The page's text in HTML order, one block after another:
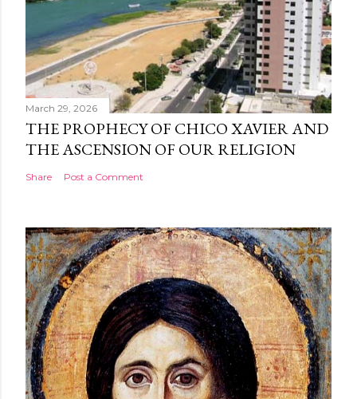
March 29, 2026
THE PROPHECY OF CHICO XAVIER AND
THE ASCENSION OF OUR RELIGION
Share Post a Comment